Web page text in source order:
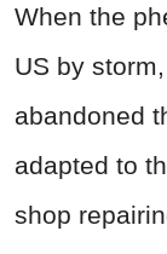
When the
US by
abandoned
adapted to
shop